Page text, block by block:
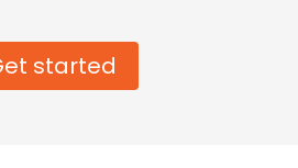
started